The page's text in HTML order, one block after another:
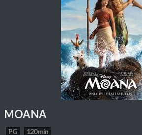
MOANA
PG 120 min